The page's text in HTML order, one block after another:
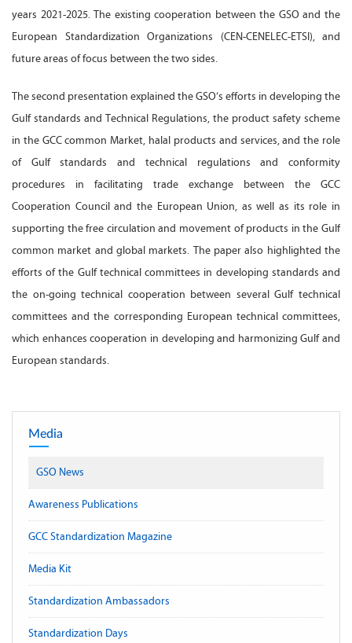
years 2021-2025. The existing cooperation between the GSO and the
European Standardization Organizations (CEN-CENELEC-ETSI), and
future areas of focus between the two sides.
The second presentation explained the GSO’s efforts in developing the
Gulf standards and Technical Regulations, the product safety scheme
in the GCC common Market, halal products and services, and the role
of Gulf standards and technical regulations and conformity
procedures in facilitating trade exchange between the GCC
Cooperation Council and the European Union, as well as its role in
supporting the free circulation and movement of products in the Gulf
common market and global markets. The paper also highlighted the
efforts of the Gulf technical committees in developing standards and
the on-going technical cooperation between several Gulf technical
committees and the corresponding European technical committees,
which enhances cooperation in developing and harmonizing Gulf and
European standards.
Media
GSO News
Awareness Publications
GCC Standardization Magazine
Media Kit
Standardization Ambassadors
Standardization Days